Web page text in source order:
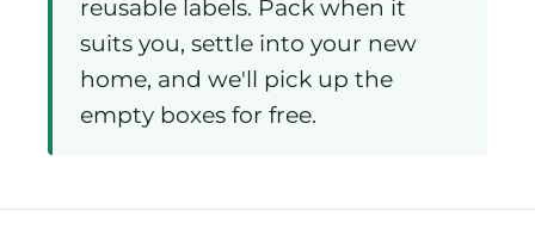
reusable labels. Pack when it
suits you, settle into your new
home, and we'll pick up the
empty boxes for free.